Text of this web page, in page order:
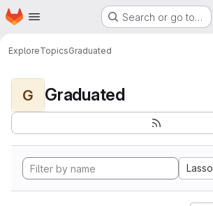
Skip to main content
Homepage Search or go to…
ExploreTopicsGraduated
G Graduated
Lasso